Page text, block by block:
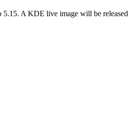
5.15. A KDE live image will be